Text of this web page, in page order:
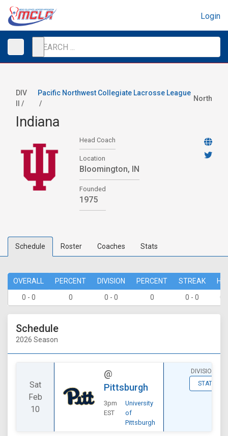
Login
DIV
II /
Pacific Northwest Collegiate Lacrosse League
/
North
Indiana
Head Coach
Location
Bloomington, IN
Founded
1975
Schedule Roster Coaches Stats
OVERALL PERCENT DIVISION PERCENT STREAK
0 - 0
0 0 - 0 0 0 - 0 0
Schedule
2026 Season
Sat
Feb
10
@
Pittsburgh
3pm
EST
University
of
Pittsburgh
DIVISIONAL
STATS